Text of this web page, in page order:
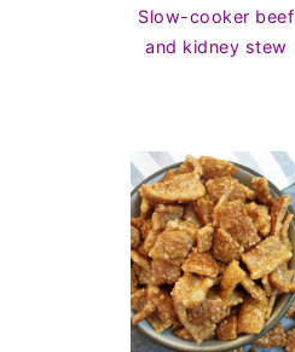
Slow-cooker beef
and kidney stew